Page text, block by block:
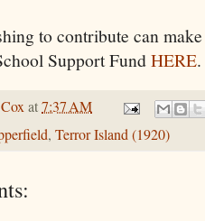
to contribute can
Support FundHERE.
at7:37 AM
, Terror Island (1920)